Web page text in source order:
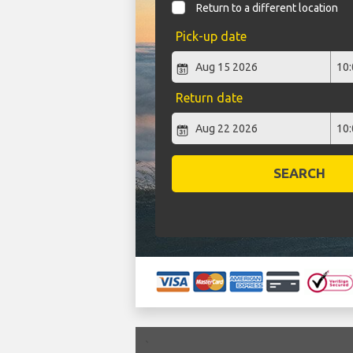
Return to a different location
Pick-up date
Return date
SEARCH